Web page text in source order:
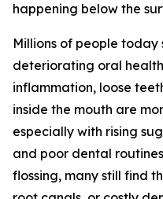
happening below the
Millions of people
deteriorating oral
inflammation, loose
inside the mouth are
especially with rising
and poor dental
flossing, many still find